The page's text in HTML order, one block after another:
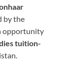
by the
opportunity
tuition-